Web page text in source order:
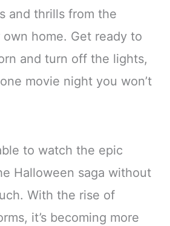
and thrills from the
home. Get ready to
and turn off the lights,
movie night you won’t
to watch the epic
Halloween saga without
With the rise of
it’s becoming more